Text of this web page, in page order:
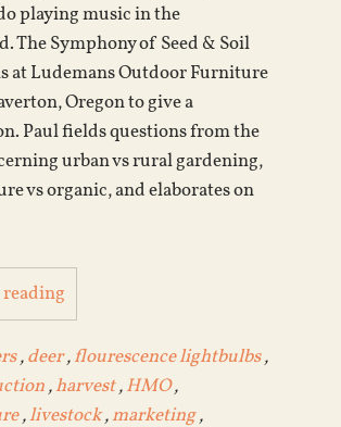
playing music in the
The Symphony of Seed & Soil
at Ludemans Outdoor Furniture
Oregon to give a
Paul fields questions from the
urban vs rural gardening,
vs organic, and elaborates on
,deer,flourescence lightbulbs,
,harvest,HMO,
,livestock,marketing,